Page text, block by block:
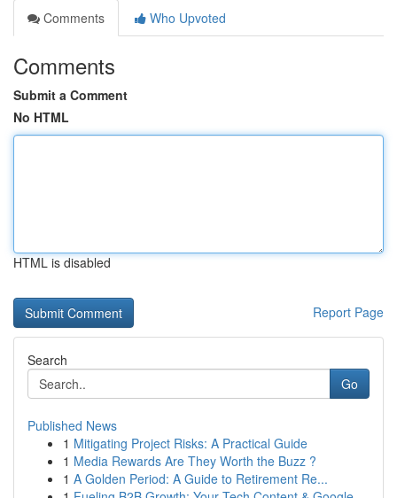
Comments
Who Upvoted
Comments
Submit a Comment
No HTML
HTML is disabled
Report Page
Search
Go
Published News
1 Mitigating Project Risks: A Practical Guide
1 Media Rewards Are They Worth the Buzz ?
1 A Golden Period: A Guide to Retirement Re...